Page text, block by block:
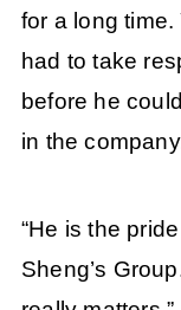
for a long
had to take
before he
in the
“He is the
Sheng’s